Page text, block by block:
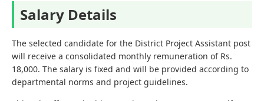
Salary Details
The selected candidate for the District Project Assistant post
will receive a consolidated monthly remuneration of Rs.
18,000. The salary is fixed and will be provided according to
departmental norms and project guidelines.